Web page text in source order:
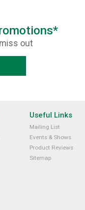
out
Useful Links
Mailing List
Events & Shows
Product Reviews
Sitemap